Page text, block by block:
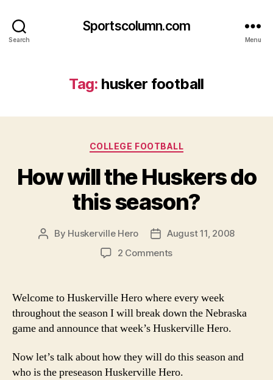
Search
Sportscolumn.com
Menu
Tag: husker football
Categories
COLLEGE FOOTBALL
How will the Huskers do
this season?
Post
By Huskerville Hero
PostAugust 11, 2008
2 Commentson
Huskers
do
this
Welcome to Huskerville Hero where every week
throughout the season I will break down the Nebraska
game and announce that week’s Huskerville Hero.
Now let’s talk about how they will do this season and
who is the preseason Huskerville Hero.